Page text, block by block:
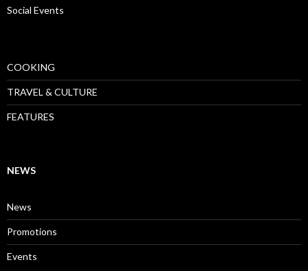
Social Events
COOKING
TRAVEL & CULTURE
FEATURES
NEWS
News
Promotions
Events